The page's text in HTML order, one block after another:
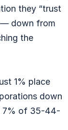
they “trust
down from
the
1% place
down
7% of 35-44-